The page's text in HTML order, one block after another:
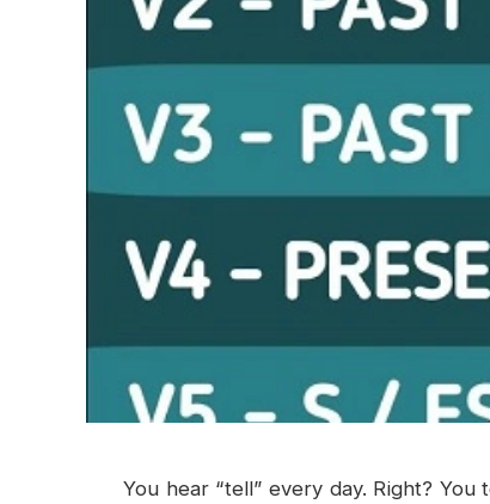
You hear “tell” every day. Right?